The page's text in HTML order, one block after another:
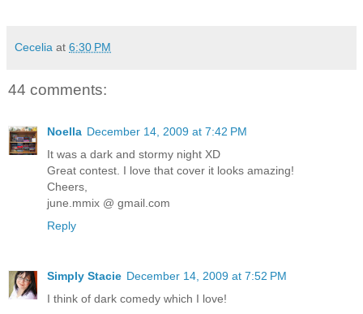
Cecelia at 6:30 PM
44 comments:
Noella December 14, 2009 at 7:42 PM
It was a dark and stormy night XD
Great contest. I love that cover it looks amazing!
Cheers,
june.mmix @ gmail.com
Reply
Simply Stacie December 14, 2009 at 7:52 PM
I think of dark comedy which I love!